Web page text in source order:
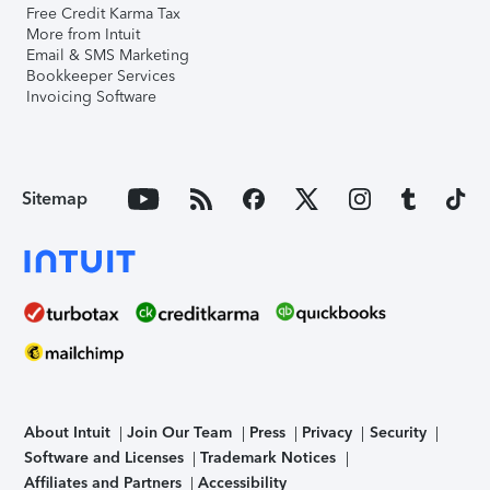
Free Credit Karma Tax
More from Intuit
Email & SMS Marketing
Bookkeeper Services
Invoicing Software
Sitemap
About Intuit Join Our Team Press Privacy
Security
Software and Licenses
Trademark Notices
Affiliates and Partners
Accessibility